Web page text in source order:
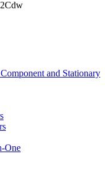
and Stationary
One